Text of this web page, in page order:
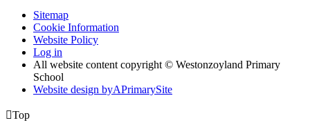
Sitemap
Cookie Information
Website Policy
Log in
All website content copyright © Westonzoyland Primary
School
Website design byAPrimarySite
Top